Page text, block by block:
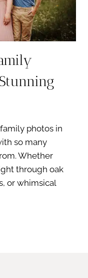
photos in
so many
Whether
through oak
or whimsical